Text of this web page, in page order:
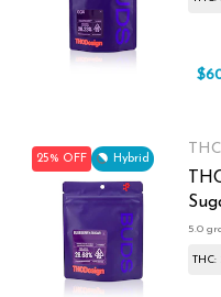
25% OFF Hybrid
5.0
THC: